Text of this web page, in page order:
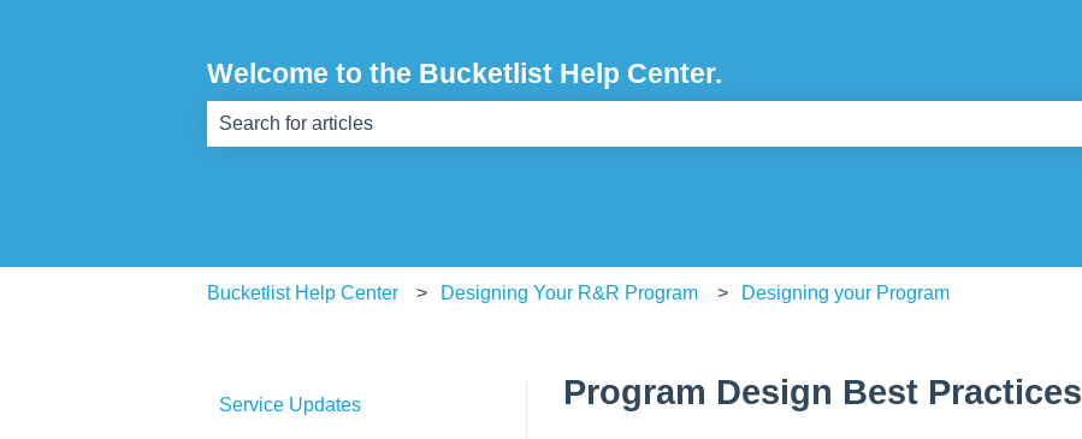
Welcome to the Bucketlist Help Center.
Bucketlist Help Center Designing Your R&R Program Designing your Program
Program Design Best Practices
Service Updates